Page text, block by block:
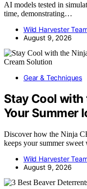
AI models tested in
time, demonstrating…
Wild Harvester
August 9, 2026
Gear & Techniques
Stay Cool
Your Summer
Discover how the Ninja
keeps your summer
Wild Harvester
August 9, 2026